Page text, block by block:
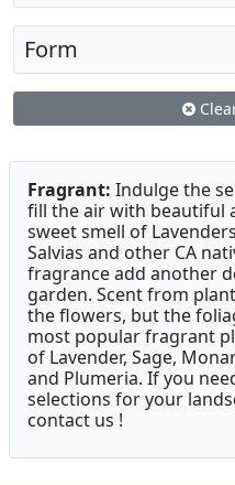
Form
Fragrant: Indulge the
fill the air with beautiful
sweet smell of
Salvias and other CA
fragrance add another
garden. Scent from
the flowers, but the
most popular fragrant
of Lavender, Sage,
and Plumeria. If you
selections for your
contact us !